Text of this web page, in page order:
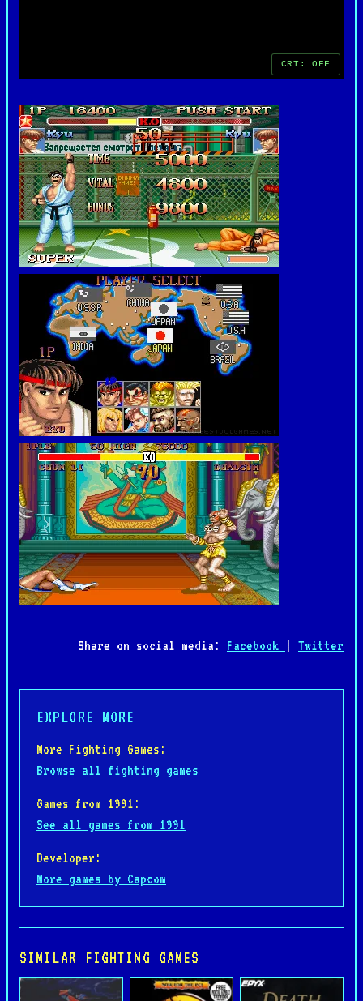
Share on social media: Facebook | Twitter
EXPLORE MORE
More Fighting Games:
Browse all fighting games
Games from 1991:
See all games from 1991
Developer:
More games by Capcom
SIMILAR FIGHTING GAMES